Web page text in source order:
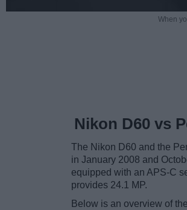
When
Nikon D60 vs
The Nikon D60 and the
in January 2008 and
equipped with an APS-C
provides 24.1 MP.
Below is an overview of